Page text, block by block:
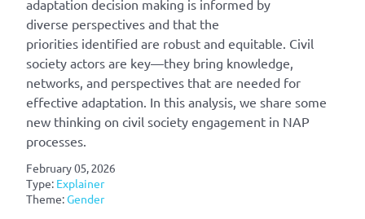
adaptation decision making is informed by
diverse perspectives and that the
priorities identified are robust and equitable. Civil
society actors are key—they bring knowledge,
networks, and perspectives that are needed for
effective adaptation. In this analysis, we share some
new thinking on civil society engagement in NAP
processes.
February 05, 2026
Type: Explainer
Theme:Gender